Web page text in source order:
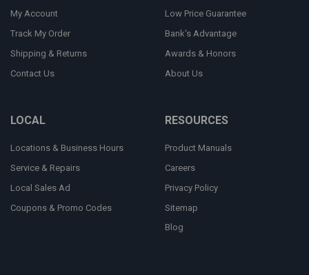
My Account
Track My Order
Shipping & Returns
Contact Us
Low Price Guarantee
Bank's Advantage
Awards & Honors
About Us
LOCAL
Locations & Business Hours
Service & Repairs
Local Sales Ad
Coupons & Promo Codes
RESOURCES
Product Manuals
Careers
Privacy Policy
Sitemap
Blog